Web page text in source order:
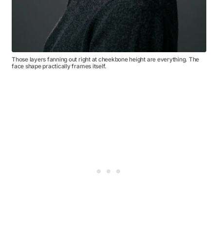
Those layers fanning out right at cheekbone height are everything. The
face shape practically frames itself.